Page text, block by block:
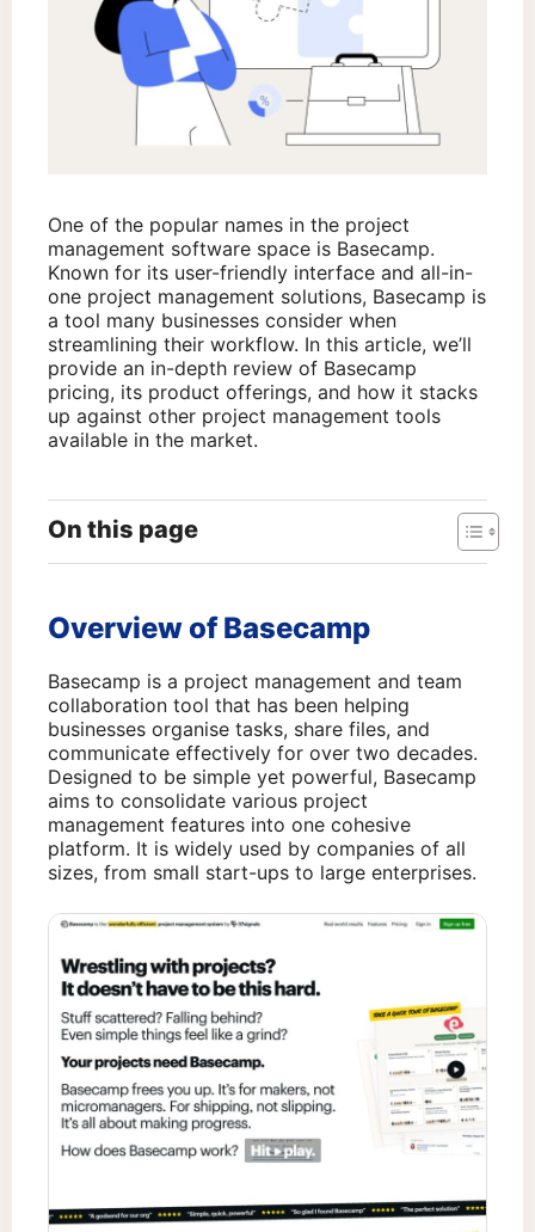
One of the popular names in the project
management software space is Basecamp.
Known for its user-friendly interface and all-in-
one project management solutions, Basecamp is
a tool many businesses consider when
streamlining their workflow. In this article, we’ll
provide an in-depth review of Basecamp
pricing, its product offerings, and how it stacks
up against other project management tools
available in the market.
On this page
Overview of Basecamp
Basecamp is a project management and team
collaboration tool that has been helping
businesses organise tasks, share files, and
communicate effectively for over two decades.
Designed to be simple yet powerful, Basecamp
aims to consolidate various project
management features into one cohesive
platform. It is widely used by companies of all
sizes, from small start-ups to large enterprises.